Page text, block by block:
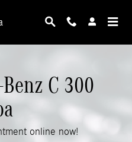
Battery
C 300
online now!